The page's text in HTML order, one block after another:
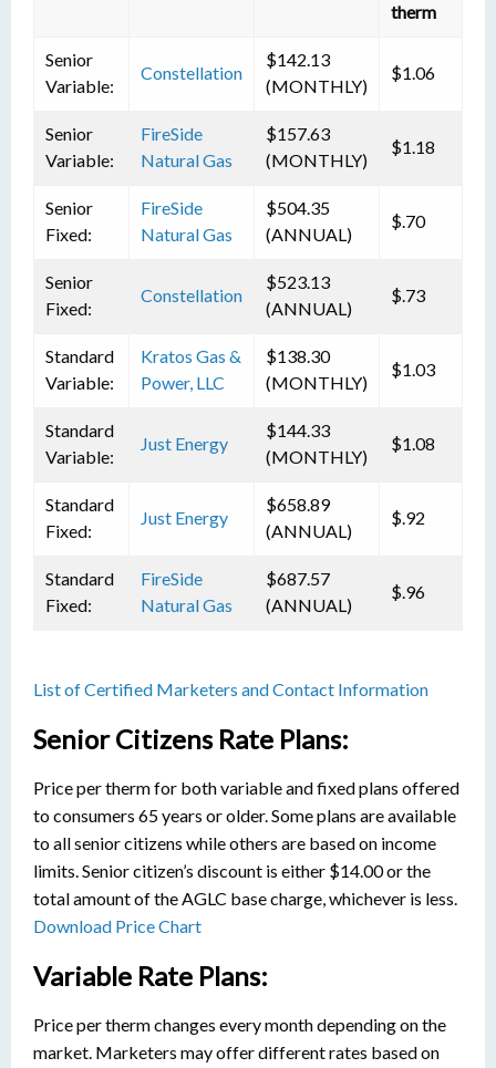
therm
Senior
Variable:
Constellation
$142.13
(MONTHLY)
$1.06
Senior
Variable:
FireSide
Natural Gas
$157.63
(MONTHLY)
$1.18
Senior
Fixed:
FireSide
Natural Gas
$504.35
(ANNUAL)
$.70
Senior
Fixed:
Constellation
$523.13
(ANNUAL)
$.73
Standard
Variable:
Kratos Gas &
Power, LLC
$138.30
(MONTHLY)
$1.03
Standard
Variable:
Just Energy
$144.33
(MONTHLY)
$1.08
Standard
Fixed:
Just Energy
$658.89
(ANNUAL)
$.92
Standard
Fixed:
FireSide
Natural Gas
$687.57
(ANNUAL)
$.96
List of Certified Marketers and Contact Information
Senior Citizens Rate Plans:
Price per therm for both variable and fixed plans offered
to consumers 65 years or older. Some plans are available
to all senior citizens while others are based on income
limits. Senior citizen’s discount is either $14.00 or the
total amount of the AGLC base charge, whichever is less.
Download Price Chart
Variable Rate Plans:
Price per therm changes every month depending on the
market. Marketers may offer different rates based on